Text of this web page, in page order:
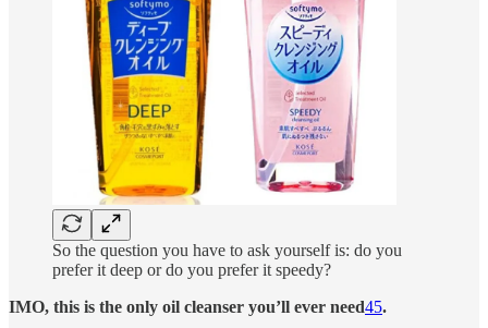
So the question you have to ask yourself is: do you
prefer it deep or do you prefer it speedy?
IMO, this is the only oil cleanser you’ll ever need45.